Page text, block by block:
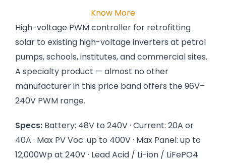
Know More
High-voltage PWM controller for retrofitting
solar to existing high-voltage inverters at petrol
pumps, schools, institutes, and commercial sites.
A specialty product — almost no other
manufacturer in this price band offers the 96V–
240V PWM range.
Specs: Battery: 48V to 240V · Current: 20A or
40A · Max PV Voc: up to 400V · Max Panel: up to
12,000Wp at 240V · Lead Acid / Li-ion / LiFePO4